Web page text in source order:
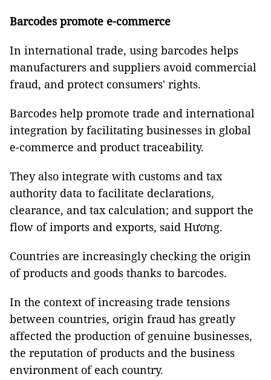
Barcodes promote e-commerce
In international trade, using barcodes helps
manufacturers and suppliers avoid commercial
fraud, and protect consumers' rights.
Barcodes help promote trade and international
integration by facilitating businesses in global
e-commerce and product traceability.
They also integrate with customs and tax
authority data to facilitate declarations,
clearance, and tax calculation; and support the
flow of imports and exports, said Hương.
Countries are increasingly checking the origin
of products and goods thanks to barcodes.
In the context of increasing trade tensions
between countries, origin fraud has greatly
affected the production of genuine businesses,
the reputation of products and the business
environment of each country.